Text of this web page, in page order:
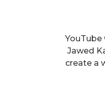
YouTube
Jawed
create a